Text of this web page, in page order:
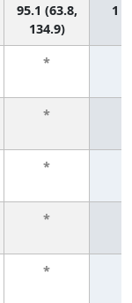
95.1 (63.8,
134.9)
1
*
*
*
*
*